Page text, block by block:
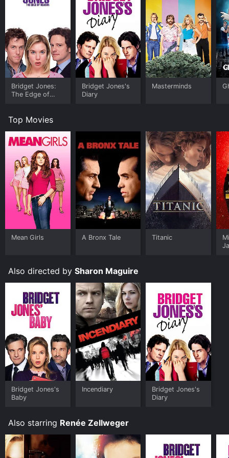
Bridget Jones:
The Edge of
Bridget Jones's
Diary
Masterminds
Top Movies
Mean Girls A Bronx Tale Titanic
Also directed by Sharon Maguire
Bridget Jones's
Baby
Incendiary
Bridget Jones's
Diary
Also starring Renée Zellweger